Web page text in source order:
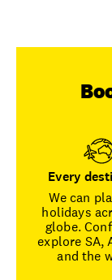
Every
We can
holidays
globe.
explore SA,
and the